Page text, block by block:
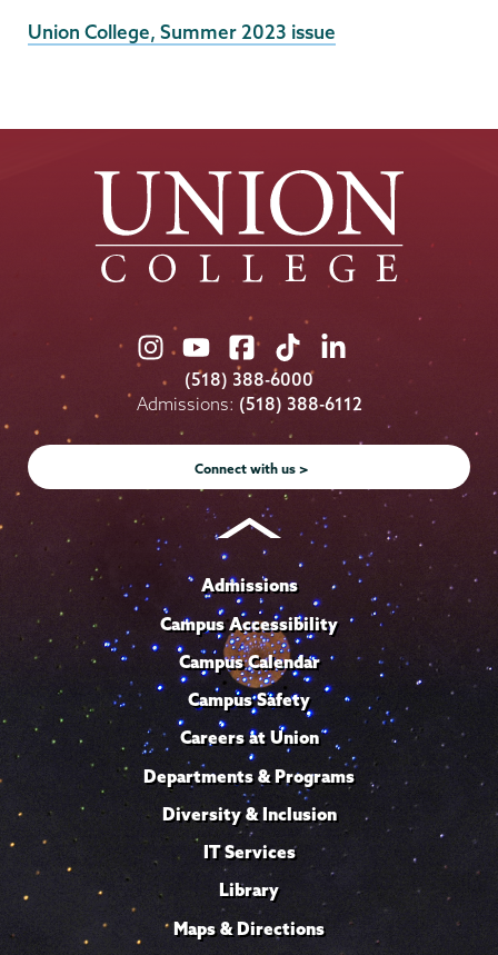
External
Union College, Summer 2023 issue
Union
College
on
Instagram
Union
College
on
Youtube
Union
College
on
Facebook
Union
College
on
TikTok
Union
College
on
LinkedIn
(518) 388-6000
Admissions: (518) 388-6112
Connect with us >
Admissions
Campus Accessibility
Campus Calendar
Campus Safety
Careers at Union
Departments & Programs
Diversity & Inclusion
IT Services
Library
Maps & Directions